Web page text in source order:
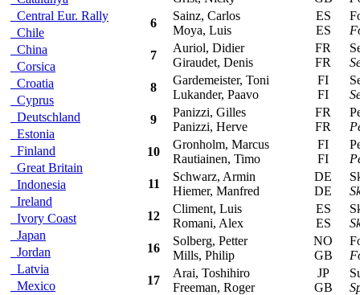
Central Eur. Rally
Chile
China
Corsica
Croatia
Cyprus
Deutschland
Estonia
Finland
Great Britain
Indonesia
Ireland
Ivory Coast
Japan
Jordan
Latvia
Mexico
6
Sainz, Carlos
Moya, Luis
ES
ES
7
Auriol, Didier
Giraudet, Denis
FR
FR
8
Gardemeister, Toni
Lukander, Paavo
FI
FI
9
Panizzi, Gilles
Panizzi, Herve
FR
FR
10
Gronholm, Marcus
Rautiainen, Timo
FI
FI
11
Schwarz, Armin
Hiemer, Manfred
DE
DE
12
Climent, Luis
Romani, Alex
ES
ES
16
Solberg, Petter
Mills, Philip
NO
GB
17
Arai, Toshihiro
Freeman, Roger
JP
GB